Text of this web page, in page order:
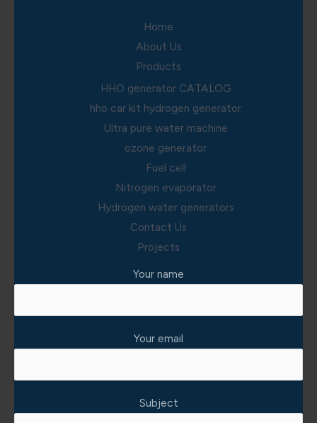
Home
About Us
Products
HHO generator CATALOG
hho car kit hydrogen generator
Ultra pure water machine
ozone generator
Fuel cell
Nitrogen evaporator
Hydrogen water generators
Contact Us
Projects
Your name
Your email
Subject